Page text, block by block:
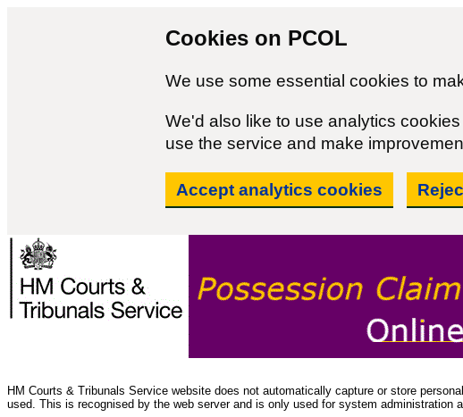
Cookies on PCOL
We use some essential cookies to
We'd also like to use analytics
use the service and make
Accept analytics cookies
HM Courts & Tribunals Service website does not automatically capture or store
used. This is recognised by the web server and is only used for system